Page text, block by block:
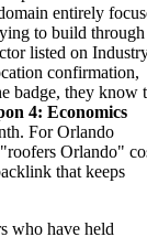
entirely
to build through
listed on
confirmation,
badge, they know
4: Economics
For Orlando
Orlando"
that keeps
who have held